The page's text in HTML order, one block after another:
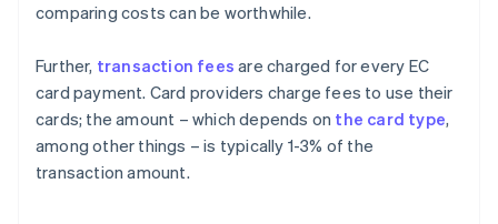
comparing costs can be worthwhile.
Further, transaction fees are charged for every EC
card payment. Card providers charge fees to use their
cards; the amount – which depends on the card type,
among other things – is typically 1-3% of the
transaction amount.